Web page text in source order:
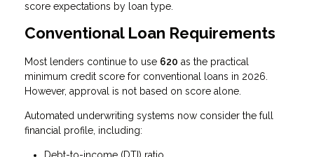
score expectations by loan type.
Conventional Loan Requirements
Most lenders continue to use 620 as the practical
minimum credit score for conventional loans in 2026.
However, approval is not based on score alone.
Automated underwriting systems now consider the full
financial profile, including: